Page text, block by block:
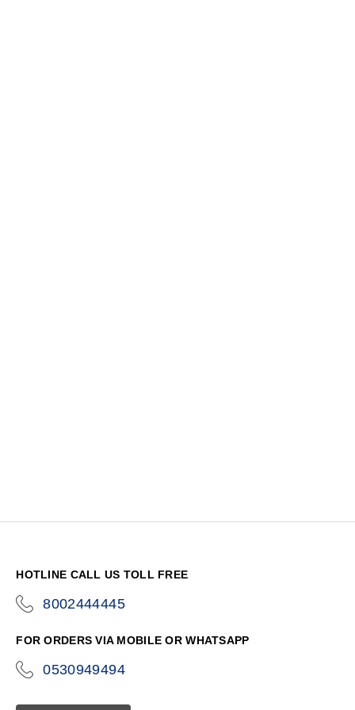
HOTLINE CALL US TOLL FREE
8002444445
FOR ORDERS VIA MOBILE OR WHATSAPP
0530949494